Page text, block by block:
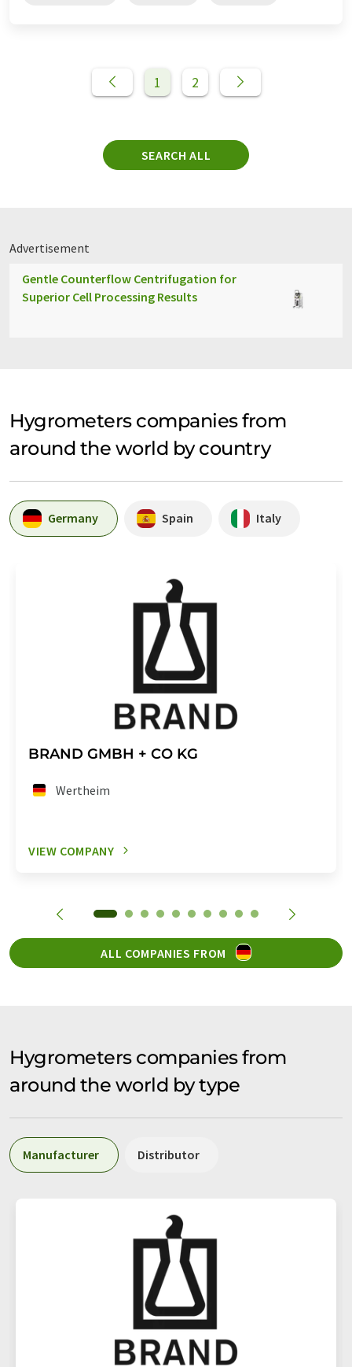
1 2
SEARCH ALL
Advertisement
Gentle Counterflow Centrifugation for
Superior Cell Processing Results
Hygrometers companies from
around the world by country
Germany Spain Italy
BRAND GMBH + CO KG
Wertheim
VIEW COMPANY
ALL COMPANIES FROM
Hygrometers companies from
around the world by type
Manufacturer Distributor